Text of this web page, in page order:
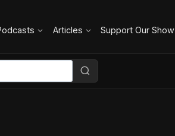
Articles Support Our Show